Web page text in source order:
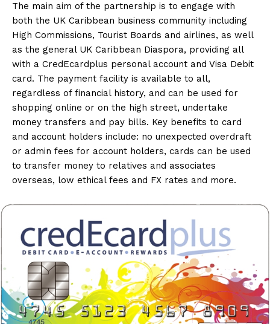
The main aim of the partnership is to engage with
both the UK Caribbean business community including
High Commissions, Tourist Boards and airlines, as well
as the general UK Caribbean Diaspora, providing all
with a CredEcardplus personal account and Visa Debit
card. The payment facility is available to all,
regardless of financial history, and can be used for
shopping online or on the high street, undertake
money transfers and pay bills. Key benefits to card
and account holders include: no unexpected overdraft
or admin fees for account holders, cards can be used
to transfer money to relatives and associates
overseas, low ethical fees and FX rates and more.